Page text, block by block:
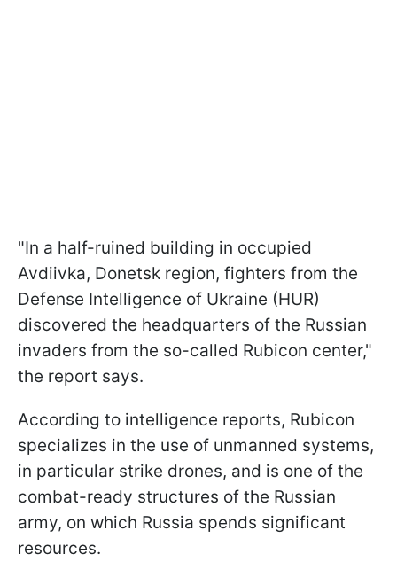
"In a half-ruined building in occupied
Avdiivka, Donetsk region, fighters from the
Defense Intelligence of Ukraine (HUR)
discovered the headquarters of the Russian
invaders from the so-called Rubicon center,"
the report says.
According to intelligence reports, Rubicon
specializes in the use of unmanned systems,
in particular strike drones, and is one of the
combat-ready structures of the Russian
army, on which Russia spends significant
resources.